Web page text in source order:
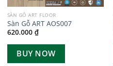
SÀN GỖ ART FLOOR
Sàn Gỗ ART AOS007
620.000 ₫
BUY NOW